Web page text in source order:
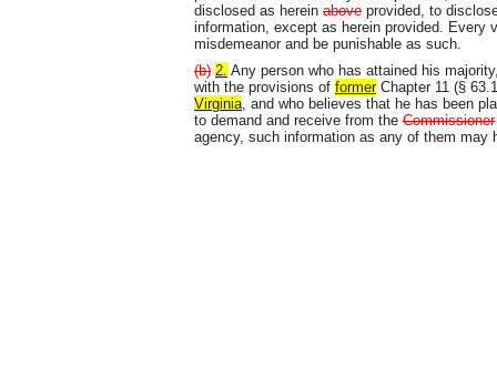
disclosed as herein above provided, to
information, except as herein provided.
misdemeanor and be punishable as such.
(b) 2. Any person who has attained his
with the provisions of former Chapter 11 (§
Virginia, and who believes that he has been
to demand and receive from the Commissioner
agency, such information as any of them may